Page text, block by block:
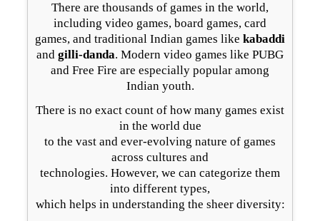
There are thousands of games in the world,
including video games, board games, card
games, and traditional Indian games like kabaddi
and gilli-danda. Modern video games like PUBG
and Free Fire are especially popular among
Indian youth.
There is no exact count of how many games exist
in the world due
to the vast and ever-evolving nature of games
across cultures and
technologies. However, we can categorize them
into different types,
which helps in understanding the sheer diversity: